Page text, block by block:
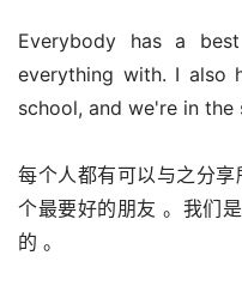
Everybody has a
everything with. I also
school, and we're in the
每个人都有可以与之分
个最要好的朋友 。我们
的 。